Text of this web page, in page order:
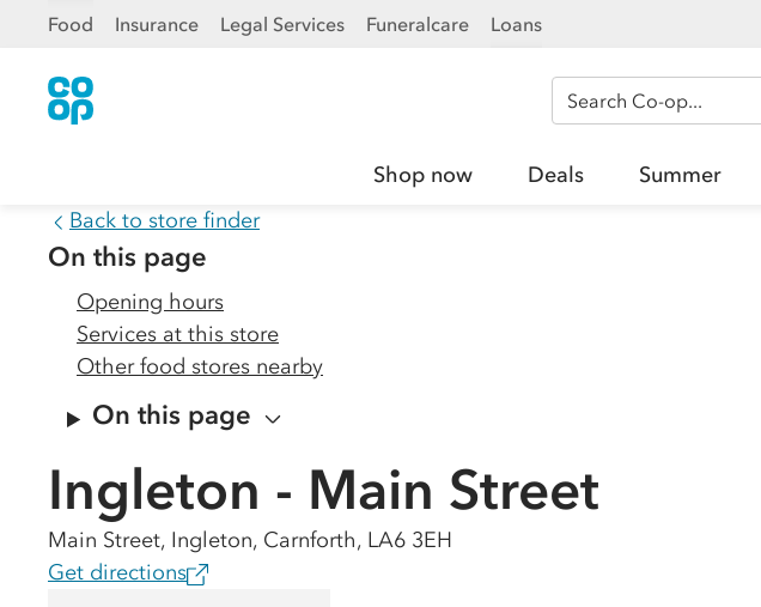
Food Insurance Legal Services Funeralcare Loans
Search Co-op
Shop now Deals Summer
Back to store finder
On this page
Opening hours
Services at this store
Other food stores nearby
On this page
Ingleton - Main Street
Main Street, Ingleton, Carnforth, LA6 3EH
Get directions